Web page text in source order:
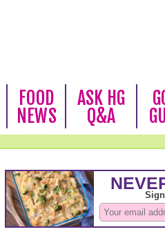
FOOD
NEWS
ASK HG
Q&A